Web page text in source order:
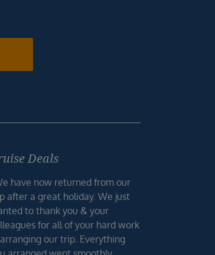
Deals
have now returned from our
after a great holiday. We just
to thank you & your
for all of your hard work
our trip. Everything